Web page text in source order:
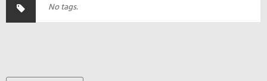
No tags.